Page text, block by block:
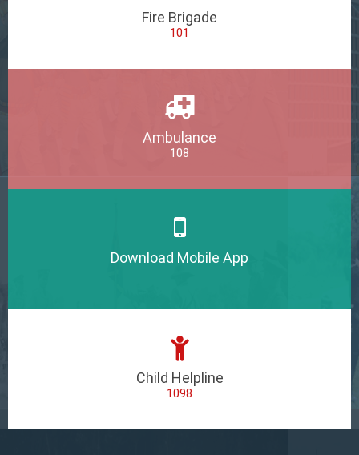
Fire Brigade
101
Ambulance
108
Download Mobile App
Child Helpline
1098